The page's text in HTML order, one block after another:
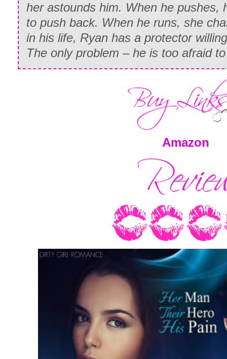
her astounds him. When he pushes,
to push back. When he runs, she
in his life, Ryan has a protector
The only problem – he is too afraid
Amazon